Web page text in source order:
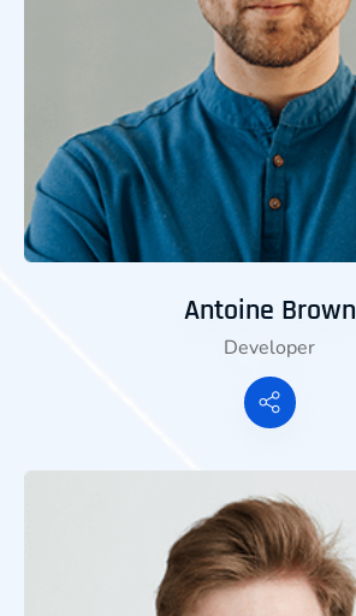
Antoine Brown
Developer